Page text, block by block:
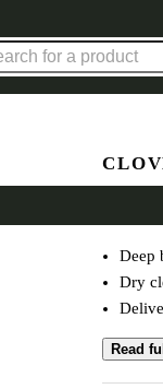
Deep
Dry
Read